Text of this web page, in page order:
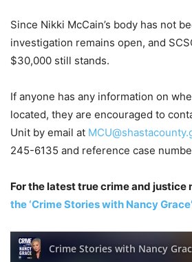
Since Nikki McCain’s body has not
investigation remains open, and
$30,000 still stands.
If anyone has any information on
located, they are encouraged to
Unit by email at
245-6135 and reference case
For the latest true crime and justice
the ‘Crime Stories with Nancy